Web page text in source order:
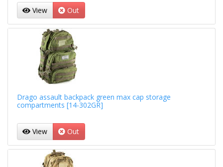
View Out
Drago assault backpack green max cap storage
compartments [14-302GR]
View Out